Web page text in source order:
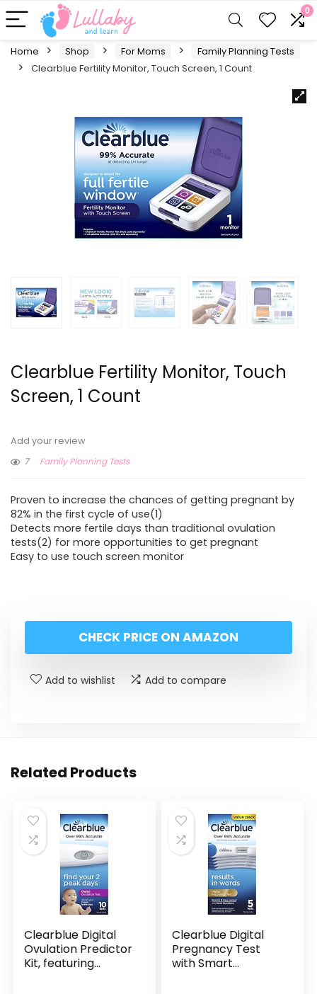
0
Home Shop For Moms
Family Planning Tests
Clearblue Fertility Monitor, Touch Screen, 1 Count
Clearblue Fertility Monitor, Touch
Screen, 1 Count
Add your review
7
Family Planning Tests
Proven to increase the chances of getting pregnant by
82% in the first cycle of use(1)
Detects more fertile days than traditional ovulation
tests(2) for more opportunities to get pregnant
Easy to use touch screen monitor
CHECK PRICE ON AMAZON
Add to wishlist Add to compare
Related Products
Clearblue Digital
Ovulation Predictor
Kit, featuring
Clearblue Digital
Pregnancy Test
with Smart